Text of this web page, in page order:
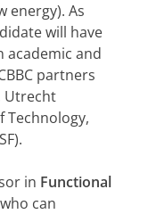
energy). As
will have
and
partners
Utrecht
Technology,
in Functional
who can